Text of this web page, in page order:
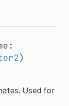
)
Used for